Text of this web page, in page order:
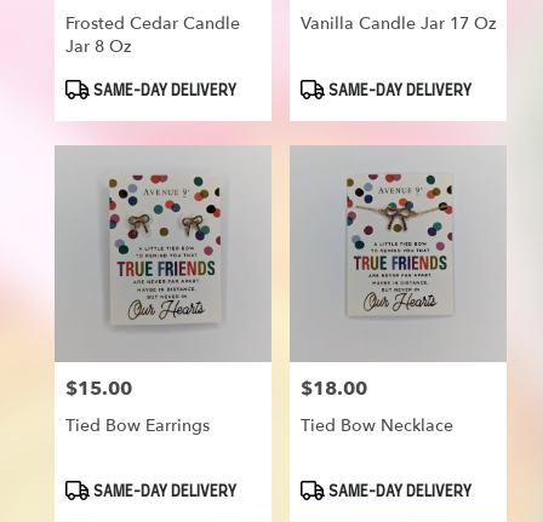
Frosted Cedar Candle
Jar 8 Oz
Product
SAME-DAY DELIVERY
Vanilla Candle Jar 17 Oz
Product
SAME-DAY DELIVERY
Price:
$15.00
Tied Bow Earrings
Product
SAME-DAY DELIVERY
Price:
$18.00
Tied Bow Necklace
Product
SAME-DAY DELIVERY